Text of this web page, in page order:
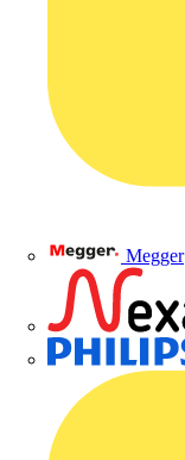
Megger